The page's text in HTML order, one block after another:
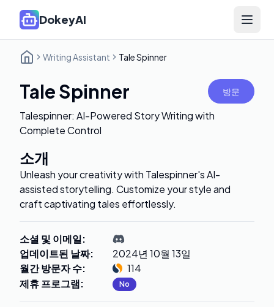
DokeyAI Open
Writing Assistant Tale Spinner
Tale Spinner 방문
Talespinner: AI-Powered Story Writing with
Complete Control
소개
Unleash your creativity with Talespinner's AI-
assisted storytelling. Customize your style and
craft captivating tales effortlessly.
소셜 및 이메일:
업데이트된 날짜:
2024년 10월 13일
월간 방문자 수:
114
제휴 프로그램: No